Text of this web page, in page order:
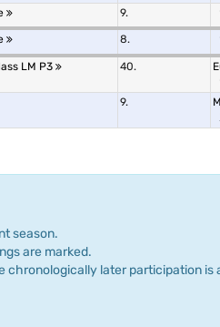
9.
8.
LM P3 40.
9.
season.
are marked.
chronologically later participation is